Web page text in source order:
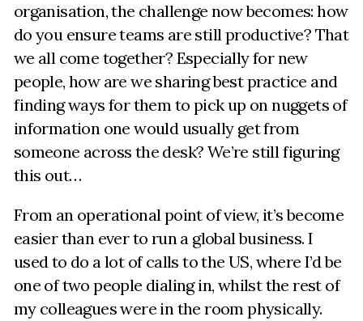
organisation, the challenge now becomes: how
do you ensure teams are still productive? That
we all come together? Especially for new
people, how are we sharing best practice and
finding ways for them to pick up on nuggets of
information one would usually get from
someone across the desk? We’re still figuring
this out…
From an operational point of view, it’s become
easier than ever to run a global business. I
used to do a lot of calls to the US, where I’d be
one of two people dialing in, whilst the rest of
my colleagues were in the room physically.